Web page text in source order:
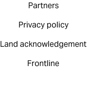
Partners
Privacy policy
Land acknowledgement
Frontline